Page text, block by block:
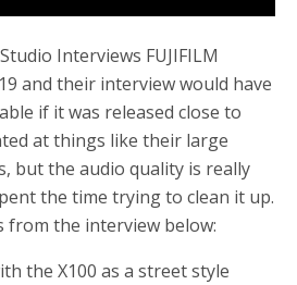
Interviews FUJIFILM
and their interview would have
if it was released close to
at things like their large
but the audio quality is really
the time trying to clean it up.
from the interview below:
the X100 as a street style